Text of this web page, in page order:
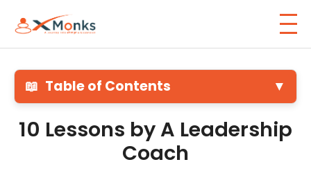
📖 Table of Contents ▼
10 Lessons by A Leadership
Coach